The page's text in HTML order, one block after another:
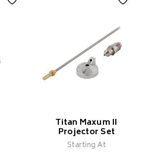
Titan Maxum II
Projector Set
Starting At